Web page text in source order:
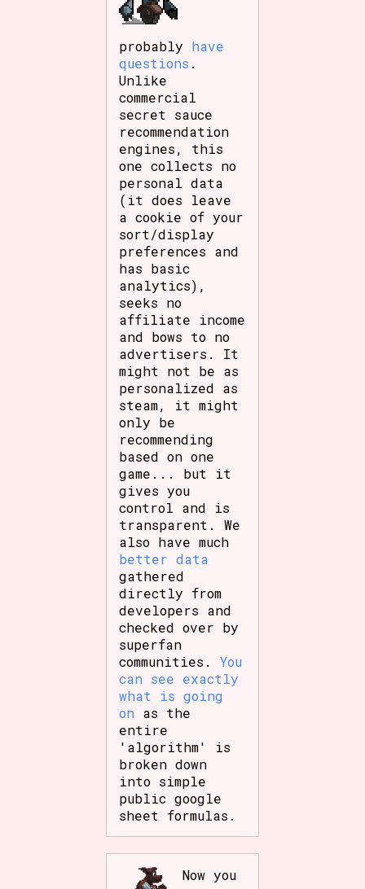
probably have
questions .
Unlike
commercial
secret sauce
recommendation
engines, this
one collects no
personal data
(it does leave
a cookie of your
sort/display
preferences and
has basic
analytics),
seeks no
affiliate income
and bows to no
advertisers. It
might not be as
personalized as
steam, it might
only be
recommending
based on one
game... but it
gives you
control and is
transparent. We
also have much
better data
gathered
directly from
developers and
checked over by
superfan
communities.You
can see exactly
what is going
on as the
entire
'algorithm' is
broken down
into simple
public google
sheet formulas.
Now you